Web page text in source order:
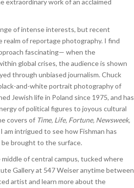
extraordinary work of an acclaimed
of intense interests, but recent
of reportage photography. I find
fascinating— when the
global crises, the audience is shown
through unbiased journalism. Chuck
and-white portrait photography of
Jewish life in Poland since 1975, and has
of political figures to joyous cultural
covers of Time, Life, Fortune, Newsweek,
am intrigued to see how Fishman has
brought to the surface.
of central campus, tucked where
Gallery at 547 Weiser anytime between
artist and learn more about the